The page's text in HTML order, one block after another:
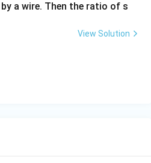
a wire. Then the ratio of s
View Solution